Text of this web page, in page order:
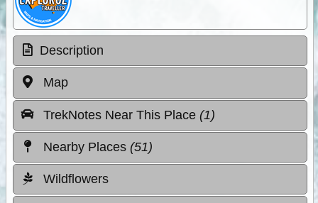
Description
Map
TrekNotes Near This Place (1)
Nearby Places (51)
Wildflowers